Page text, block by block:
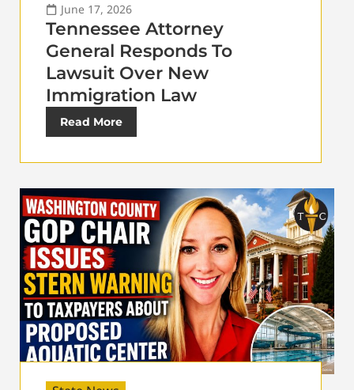
June 17, 2026
Tennessee Attorney
General Responds To
Lawsuit Over New
Immigration Law
Read More